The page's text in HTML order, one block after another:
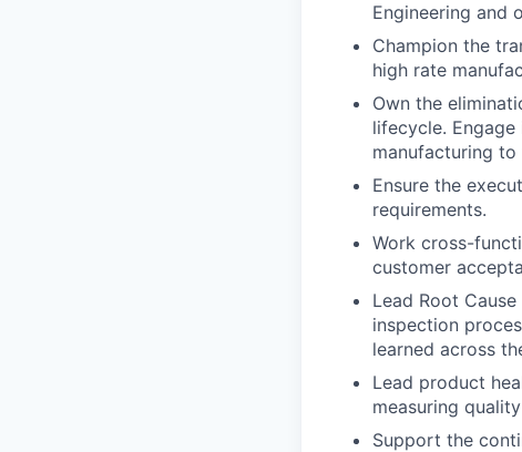
Engineering and
Champion the
high rate
Own the
lifecycle.
manufacturing to
Ensure the
requirements.
Work cross-
customer
Lead Root
inspection
learned across
Lead product
measuring
Support the